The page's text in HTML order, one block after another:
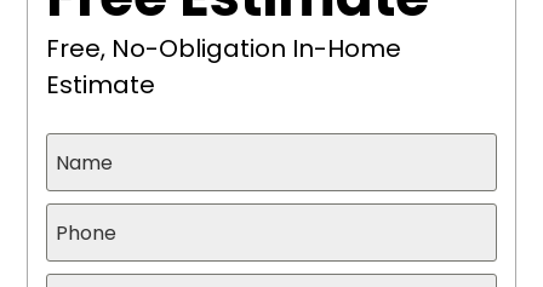
Free, No-Obligation In-Home
Estimate